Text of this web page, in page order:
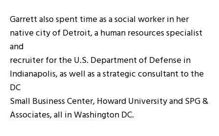
Garrett also spent time as a social worker in her
native city of Detroit, a human resources specialist
and
recruiter for the U.S. Department of Defense in
Indianapolis, as well as a strategic consultant to the
DC
Small Business Center, Howard University and SPG &
Associates, all in Washington DC.